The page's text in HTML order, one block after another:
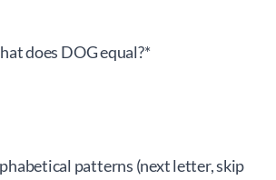
does DOG equal?*
patterns (next letter, skip